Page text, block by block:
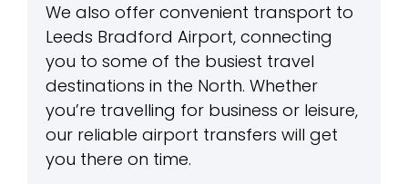
We also offer convenient transport to
Leeds Bradford Airport, connecting
you to some of the busiest travel
destinations in the North. Whether
you’re travelling for business or leisure,
our reliable airport transfers will get
you there on time.